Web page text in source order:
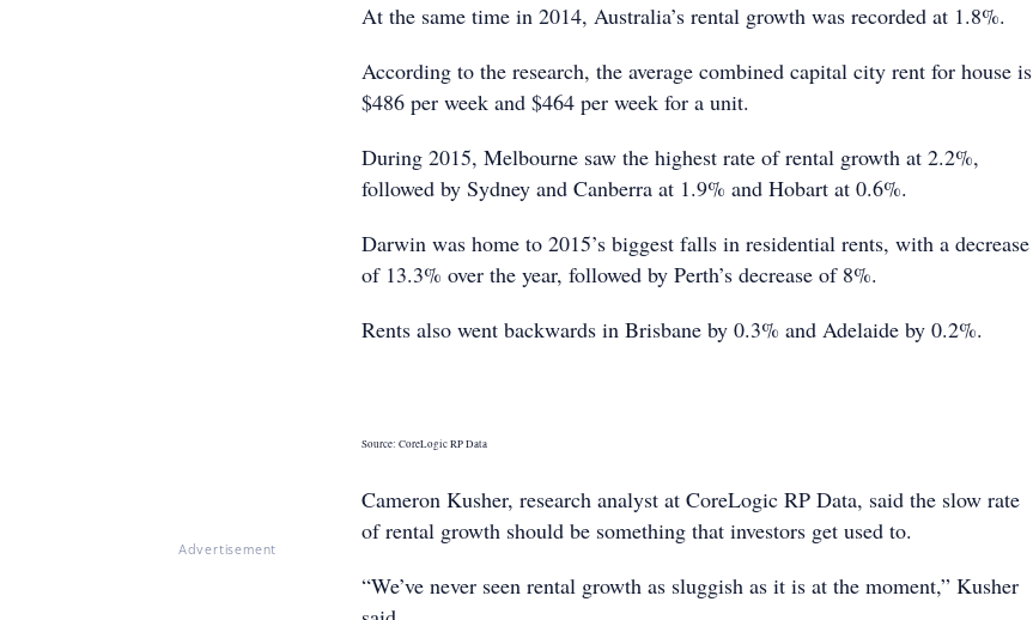
Advertisement
At the same time in 2014, Australia’s rental growth was recorded at 1.8%.
According to the research, the average combined capital city rent for house is
$486 per week and $464 per week for a unit.
During 2015, Melbourne saw the highest rate of rental growth at 2.2%,
followed by Sydney and Canberra at 1.9% and Hobart at 0.6%.
Darwin was home to 2015’s biggest falls in residential rents, with a decrease
of 13.3% over the year, followed by Perth’s decrease of 8%.
Rents also went backwards in Brisbane by 0.3% and Adelaide by 0.2%.
Source: CoreLogic RP Data
Cameron Kusher, research analyst at CoreLogic RP Data, said the slow rate
of rental growth should be something that investors get used to.
“We’ve never seen rental growth as sluggish as it is at the moment,” Kusher